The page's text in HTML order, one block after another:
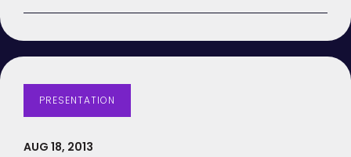
PRESENTATION
AUG 18, 2013